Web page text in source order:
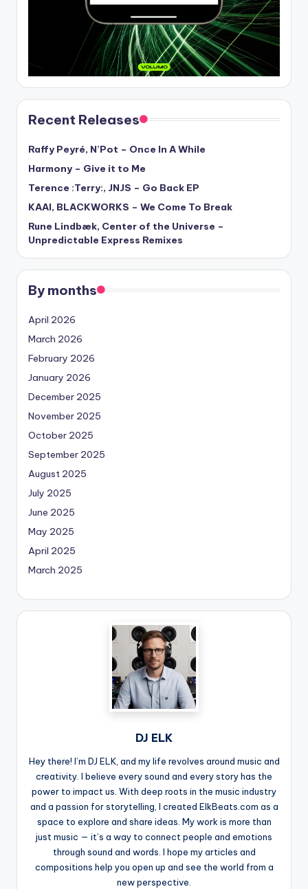
Recent Releases
Raffy Peyré, N’Pot – Once In A While
Harmony – Give it to Me
Terence :Terry:, JNJS – Go Back EP
KAAI, BLACKWORKS – We Come To Break
Rune Lindbæk, Center of the Universe –
Unpredictable Express Remixes
By months
April 2026
March 2026
February 2026
January 2026
December 2025
November 2025
October 2025
September 2025
August 2025
July 2025
June 2025
May 2025
April 2025
March 2025
DJ ELK
Hey there! I’m DJ ELK, and my life revolves around music and
creativity. I believe every sound and every story has the
power to impact us. With deep roots in the music industry
and a passion for storytelling, I created ElkBeats.com as a
space to explore and share ideas. My work is more than
just music — it’s a way to connect people and emotions
through sound and words. I hope my articles and
compositions help you open up and see the world from a
new perspective.